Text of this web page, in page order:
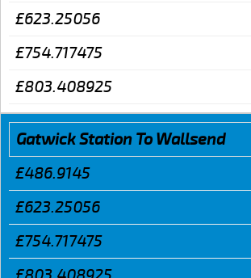
£623.25056
£754.717475
£803.408925
Gatwick Station To Wallsend
£486.9145
£623.25056
£754.717475